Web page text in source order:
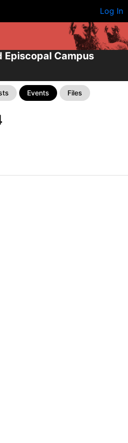
Log In
Episcopal Campus
Events Files